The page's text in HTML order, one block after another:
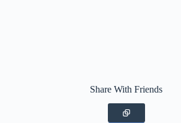
Share With Friends